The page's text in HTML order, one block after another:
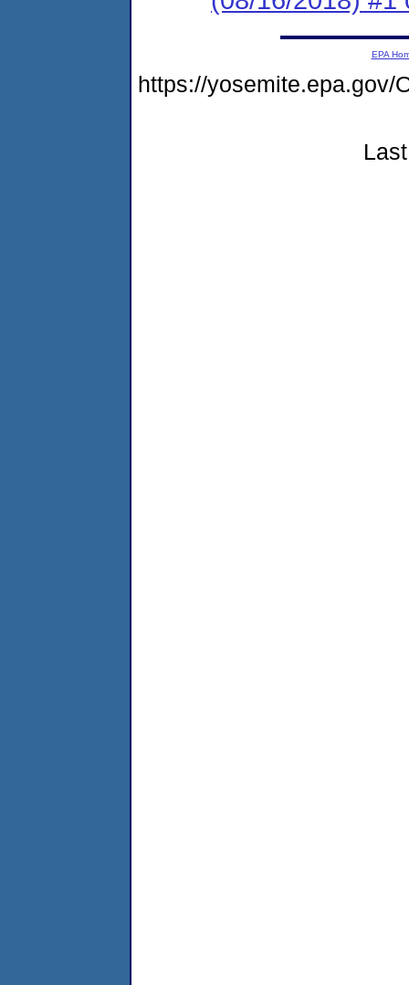
EPA
https://yosemite.epa.gov/